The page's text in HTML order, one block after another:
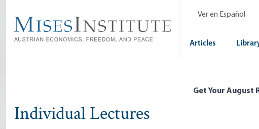
main
content
Ver en Español
Articles
Get Your August
Individual Lectures